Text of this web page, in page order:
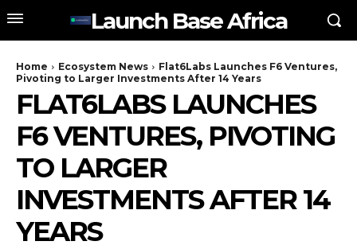
Launch Base Africa
Home Ecosystem News
Flat6Labs Launches F6 Ventures,
Pivoting to Larger Investments After 14 Years
FLAT6LABS LAUNCHES
F6 VENTURES, PIVOTING
TO LARGER
INVESTMENTS AFTER 14
YEARS